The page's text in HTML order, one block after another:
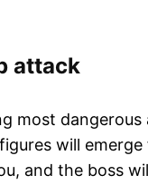
attack
most dangerous
will
and the boss